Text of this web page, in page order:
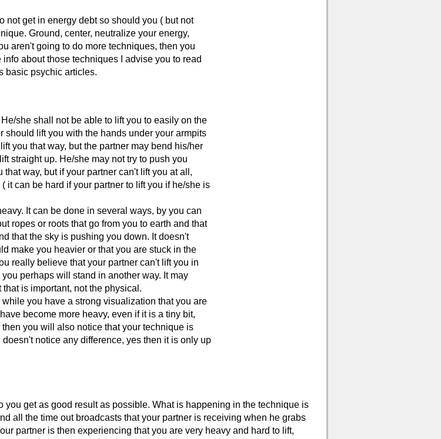
not get in energy debt so should you ( but not
Ground, center, neutralize your energy,
aren't going to do more techniques, then you
about those techniques I advise you to read
basic psychic articles.
she shall not be able to lift you to easily on the
should lift you with the hands under your armpits
you that way, but the partner may bend his/her
straight up. He/she may not try to push you
way, but if your partner can't lift you at all,
it can be hard if your partner to lift you if he/she is
It can be done in several ways, by you can
ropes or roots that go from you to earth and that
that the sky is pushing you down. It doesn't
make you heavier or that you are stuck in the
really believe that your partner can't lift you in
perhaps will stand in another way. It may
is important, not the physical.
you have a strong visualization that you are
become more heavy, even if it is a tiny bit,
you will also notice that your technique is
notice any difference, yes then it is only up
you get as good result as possible. What is happening in the technique is
all the time out broadcasts that your partner is receiving when he grabs
partner is then experiencing that you are very heavy and hard to lift,